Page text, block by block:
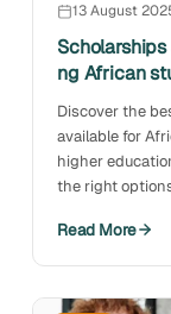
13 August
ng African
Discover the
available for
higher
the right
Read More